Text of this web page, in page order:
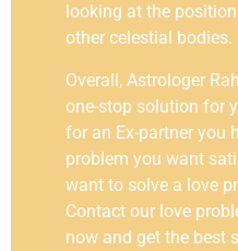
looking at the
other celestial bodies.
Overall, Astrologer
one-stop solution for
for an Ex-partner you
problem you want
want to solve a love
Contact our love
now and get the best